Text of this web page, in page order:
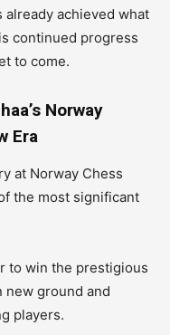
already achieved what
continued progress
to come.
Norway
Era
at Norway Chess
the most significant
to win the prestigious
new ground and
players.